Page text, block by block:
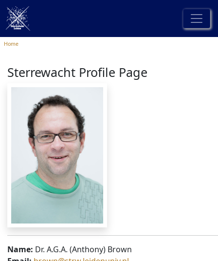
Home
Sterrewacht Profile Page
Name: Dr. A.G.A. (Anthony) Brown